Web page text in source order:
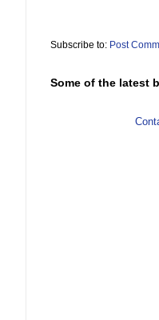
Subscribe to: Post
Some of the latest